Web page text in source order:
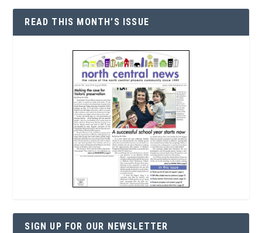
READ THIS MONTH’S ISSUE
SIGN UP FOR OUR NEWSLETTER